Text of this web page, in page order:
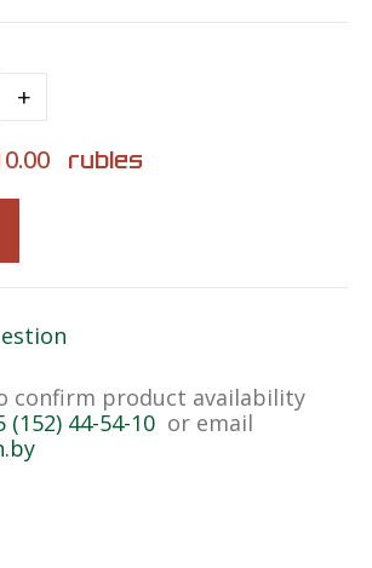
+
rubles
confirm product availability
(152) 44-54-10 or email